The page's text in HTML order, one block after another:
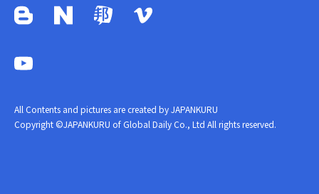
All Contents and pictures are created by JAPANKURU
Copyright ©JAPANKURU of Global Daily Co., Ltd All rights reserved.